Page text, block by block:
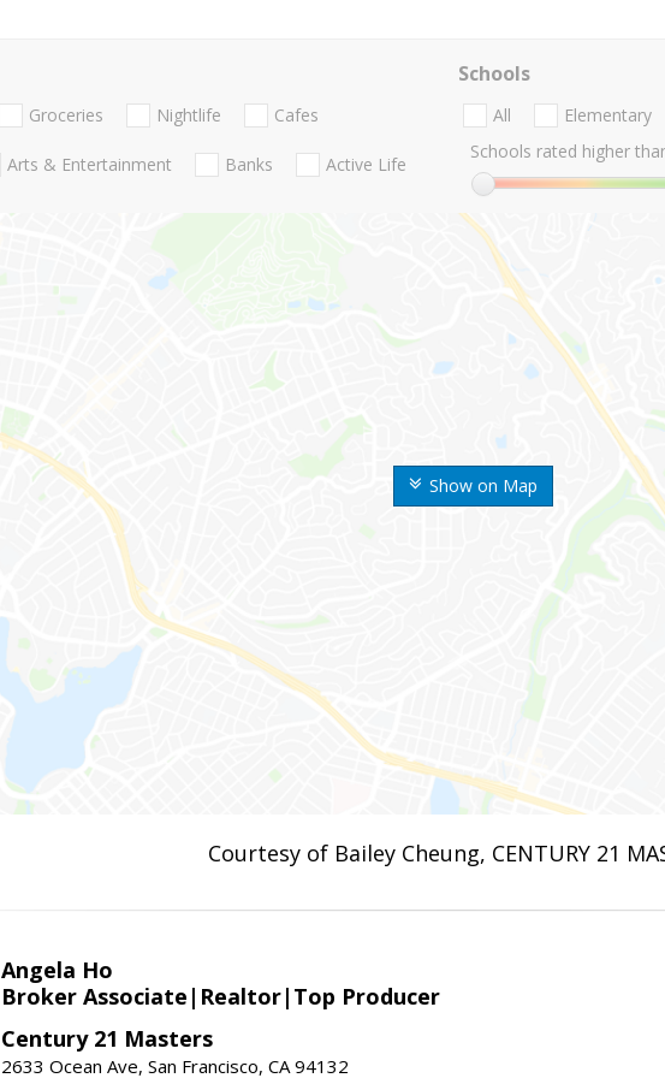
Show on Map
Groceries Nightlife Cafes
Arts & Entertainment Banks Active Life
Schools
All Elementary
Schools rated higher
Courtesy of Bailey Cheung, CENTURY 21
Angela Ho
Broker Associate|Realtor|Top Producer
Century 21 Masters
2633 Ocean Ave, San Francisco, CA 94132